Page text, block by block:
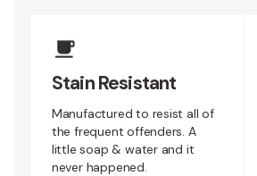
Stain Resistant
Manufactured to resist all of
the frequent offenders. A
little soap & water and it
never happened.